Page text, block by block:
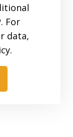
For
data,